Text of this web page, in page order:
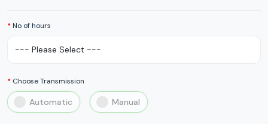
No of hours
Choose Transmission
Automatic Manual